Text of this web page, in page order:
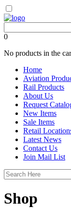
0
No products in the
Home
Aviation
Rail Products
About Us
Request
New Items
Sale Items
Retail
Latest News
Contact Us
Join Mail List
Shop